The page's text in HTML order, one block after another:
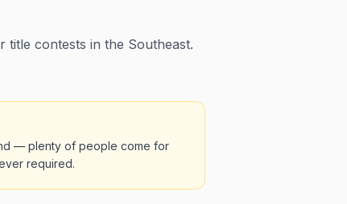
title contests in the Southeast.
— plenty of people come for
required.